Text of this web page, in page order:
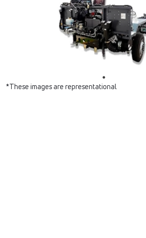
*These images are representational